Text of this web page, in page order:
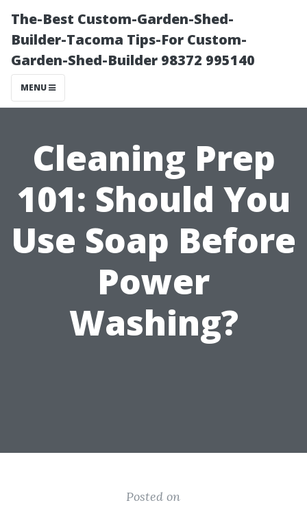
The-Best Custom-Garden-Shed-
Builder-Tacoma Tips-For Custom-
Garden-Shed-Builder 98372 995140
MENU
Cleaning Prep
101: Should You
Use Soap Before
Power
Washing?
Posted on